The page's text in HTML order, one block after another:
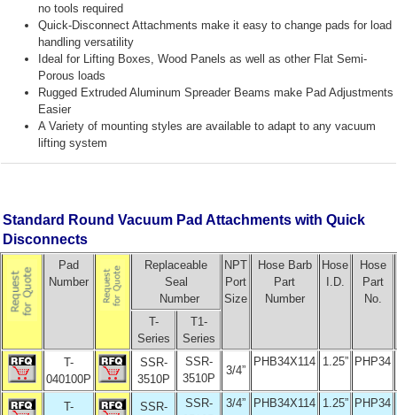
no tools required
Quick-Disconnect Attachments make it easy to change pads for load
handling versatility
Ideal for Lifting Boxes, Wood Panels as well as other Flat Semi-
Porous loads
Rugged Extruded Aluminum Spreader Beams make Pad Adjustments
Easier
A Variety of mounting styles are available to adapt to any vacuum
lifting system
Standard Round Vacuum Pad Attachments with Quick
Disconnects
Pad
Number
Replaceable
Seal
Number
NPT
Port
Size
Hose Barb
Part
Number
Hose
I.D.
Hose
Part
No.
T-
Series
T1-
Series
T-
040100P
SSR-
3510P
SSR-
3510P
3/4”
PHB34X114 1.25” PHP34
T-
SSR-
SSR-
3/4” PHB34X114 1.25” PHP34